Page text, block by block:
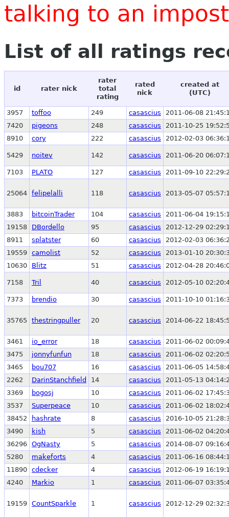
talking to an
List of all ratings
id rater nick
rater
total
rating
rated
nick
created at
(UTC)
3957 toffoo 249 casascius
2011-06-08
7420
pigeons 248 casascius
2011-10-25
8910
cory 222 casascius 2012-02-03
5429 noitev 142 casascius 2011-06-20
7103 PLATO 127 casascius 2011-09-10
25064 felipelalli 118 casascius 2013-05-07
3883 bitcoinTrader 104 casascius
2011-06-04
19158
DBordello 95 casascius
2012-12-29
8911
splatster 60 casascius
2012-02-03
19559 camolist 52 casascius
2013-01-10
10630
Blitz 51 casascius 2012-04-28
7158 Tril 40 casascius 2012-05-10
7373 brendio 30 casascius 2011-10-10
35765 thestringpuller 20 casascius 2014-06-22
3461 io_error 18 casascius
2011-06-02
3475
jonnyfunfun 18 casascius
2011-06-02
3465
bou707 16 casascius
2011-06-05
2262
DarinStanchfield 14 casascius
2011-05-13
3369
bogosj 10 casascius
2011-06-02
3537
Superpeace 10 casascius
2011-06-02
38452
hashrate 8 casascius
2016-10-05
3490
kish 5 casascius
2011-06-02
36296 OgNasty 5 casascius
2014-08-07
5280
makeforts 4 casascius
2011-06-16
11890 cdecker 4 casascius
2012-06-19
4240
Markio 1 casascius 2011-06-07
19159 CountSparkle 1 casascius 2012-12-29